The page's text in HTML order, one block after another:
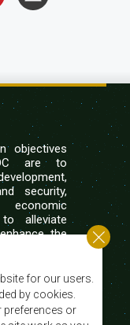
objectives
are to
security,
alleviate
the
and
through
principles
for our users.
by cookies.
preferences or